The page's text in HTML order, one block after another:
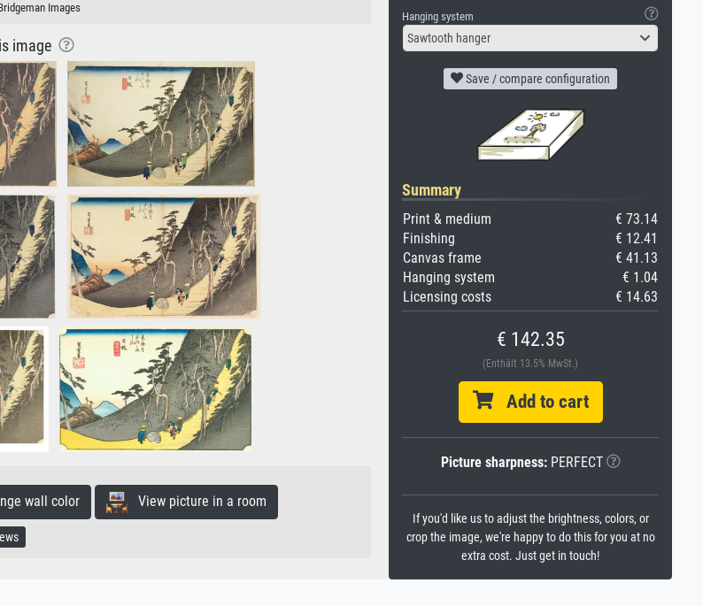
Images
image
wall color View picture in a room
Hanging system
Sawtooth hanger
Save / compare configuration
Summary
Print & medium
€ 73.14
Finishing
€ 12.41
Canvas frame
€ 41.13
Hanging system
€ 1.04
Licensing costs
€ 14.63
€ 142.35
(Enthält 13.5% MwSt.)
Add to cart
Picture sharpness:PERFECT
If you'd like us to adjust the brightness, colors, or
crop the image, we're happy to do this for you at no
extra cost. Just get in touch!